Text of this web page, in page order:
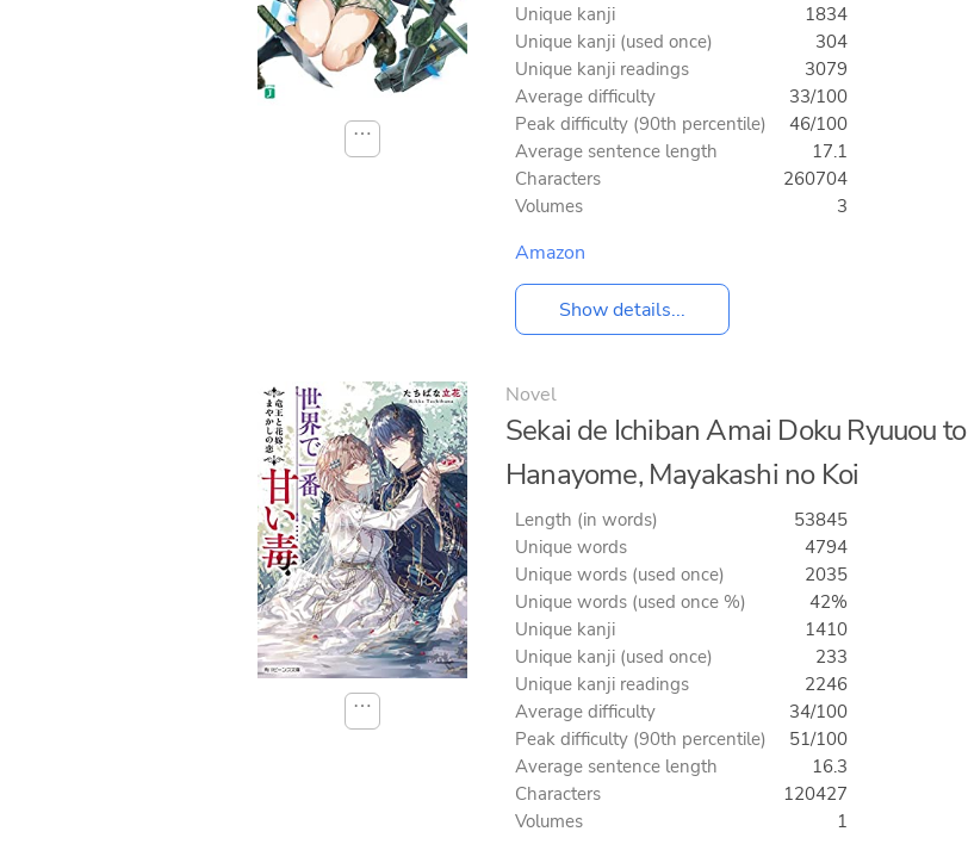
⋯
Unique kanji
1834
Unique kanji (used once)
304
Unique kanji readings
3079
Average difficulty
33/100
Peak difficulty (90th percentile)
46/100
Average sentence length
17.1
Characters
260704
Volumes
3
Amazon
Show details...
⋯
Novel
Sekai de Ichiban Amai Doku Ryuuou to
Hanayome, Mayakashi no Koi
Length (in words)
53845
Unique words
4794
Unique words (used once)
2035
Unique words (used once %)
42%
Unique kanji
1410
Unique kanji (used once)
233
Unique kanji readings
2246
Average difficulty
34/100
Peak difficulty (90th percentile)
51/100
Average sentence length
16.3
Characters
120427
Volumes
1